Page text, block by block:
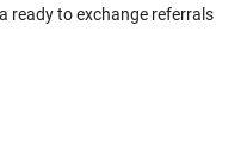
ready to exchange referrals